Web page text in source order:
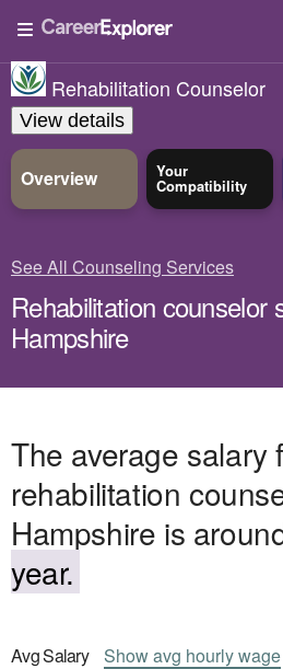
Rehabilitation Counselor
View details
Overview Your
Compatibility
See All Counseling Services
Rehabilitation counselor
Hampshire
The average salary
rehabilitation
Hampshire is
year.
AvgSalary Showavg hourly wage